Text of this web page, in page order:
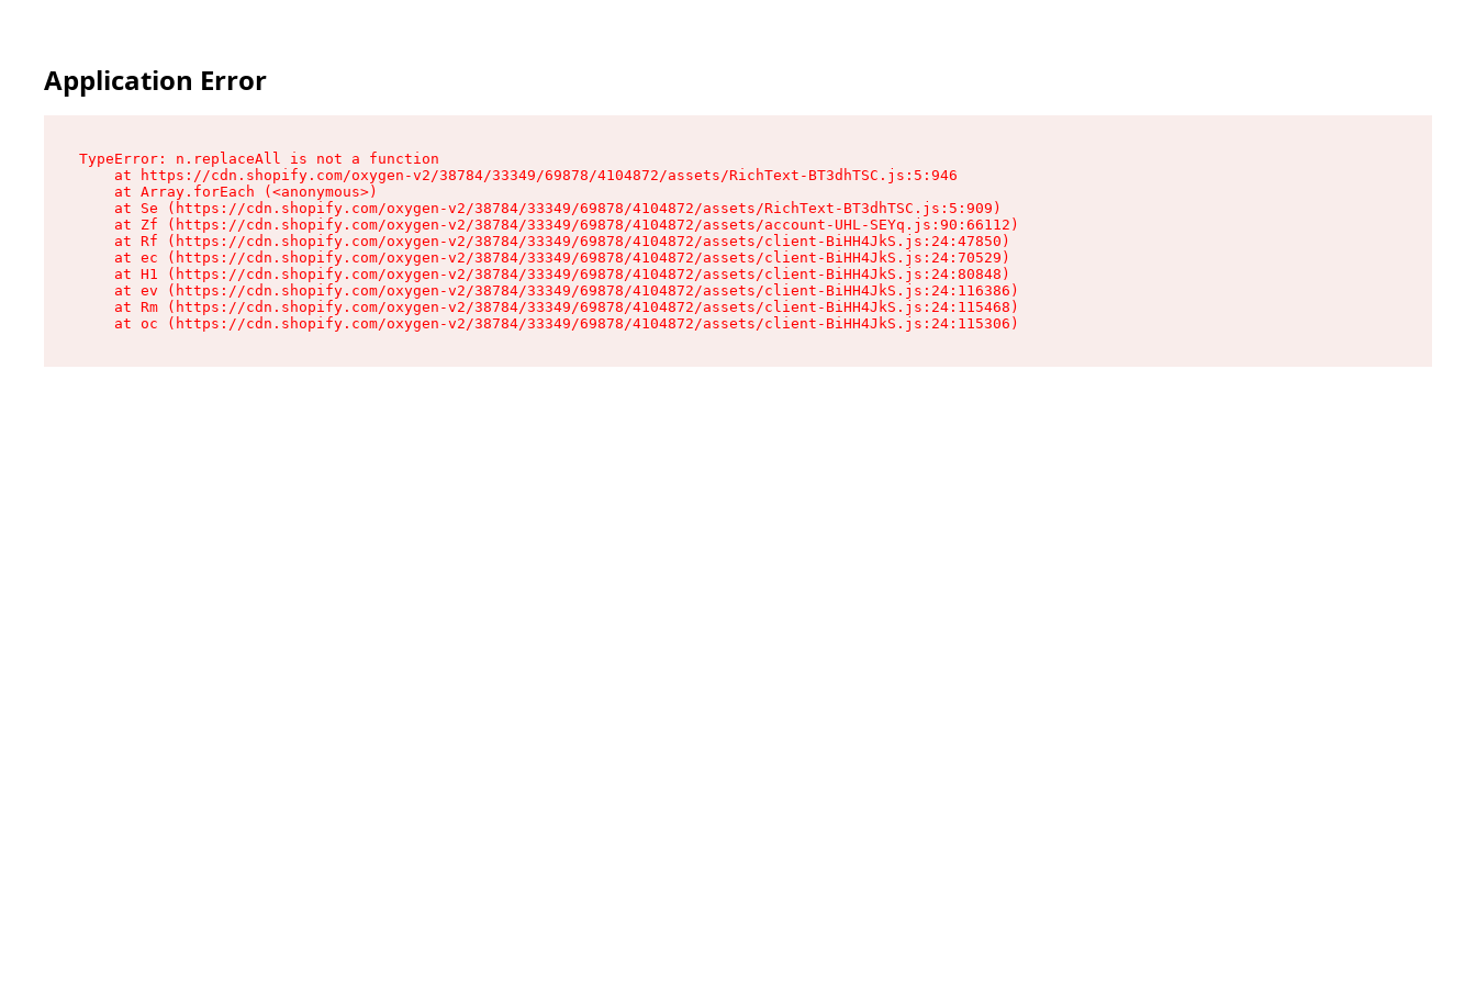
Application Error
TypeError: n.replaceAll is not a function
    at https://cdn.shopify.com/oxygen-v2/38784/33349/69878/4104872/assets/RichText-BT3dhTSC.js:5:946
    at Array.forEach (<anonymous>)
    at Se (https://cdn.shopify.com/oxygen-v2/38784/33349/69878/4104872/assets/RichText-BT3dhTSC.js:5:909)
    at Zf (https://cdn.shopify.com/oxygen-v2/38784/33349/69878/4104872/assets/account-UHL-SEYq.js:90:66112)
    at Rf (https://cdn.shopify.com/oxygen-v2/38784/33349/69878/4104872/assets/client-BiHH4JkS.js:24:47850)
    at ec (https://cdn.shopify.com/oxygen-v2/38784/33349/69878/4104872/assets/client-BiHH4JkS.js:24:70529)
    at H1 (https://cdn.shopify.com/oxygen-v2/38784/33349/69878/4104872/assets/client-BiHH4JkS.js:24:80848)
    at ev (https://cdn.shopify.com/oxygen-v2/38784/33349/69878/4104872/assets/client-BiHH4JkS.js:24:116386)
    at Rm (https://cdn.shopify.com/oxygen-v2/38784/33349/69878/4104872/assets/client-BiHH4JkS.js:24:115468)
    at oc (https://cdn.shopify.com/oxygen-v2/38784/33349/69878/4104872/assets/client-BiHH4JkS.js:24:115306)